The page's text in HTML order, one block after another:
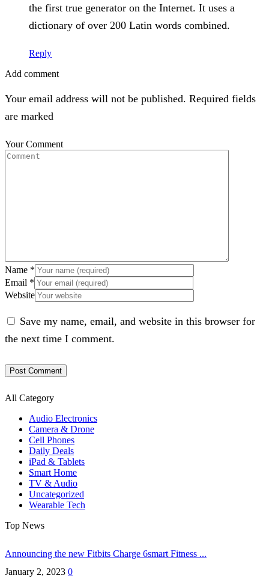
the first true generator on the Internet. It uses a
dictionary of over 200 Latin words combined.
Reply
Add comment
Your email address will not be published. Required fields
are marked
Your Comment
Name *
Email *
Website
Save my name, email, and website in this browser for
the next time I comment.
All Category
Audio Electronics
Camera & Drone
Cell Phones
Daily Deals
iPad & Tablets
Smart Home
TV & Audio
Uncategorized
Wearable Tech
Top News
Announcing the new Fitbits Charge 6smart Fitness ...
January 2, 2023 0